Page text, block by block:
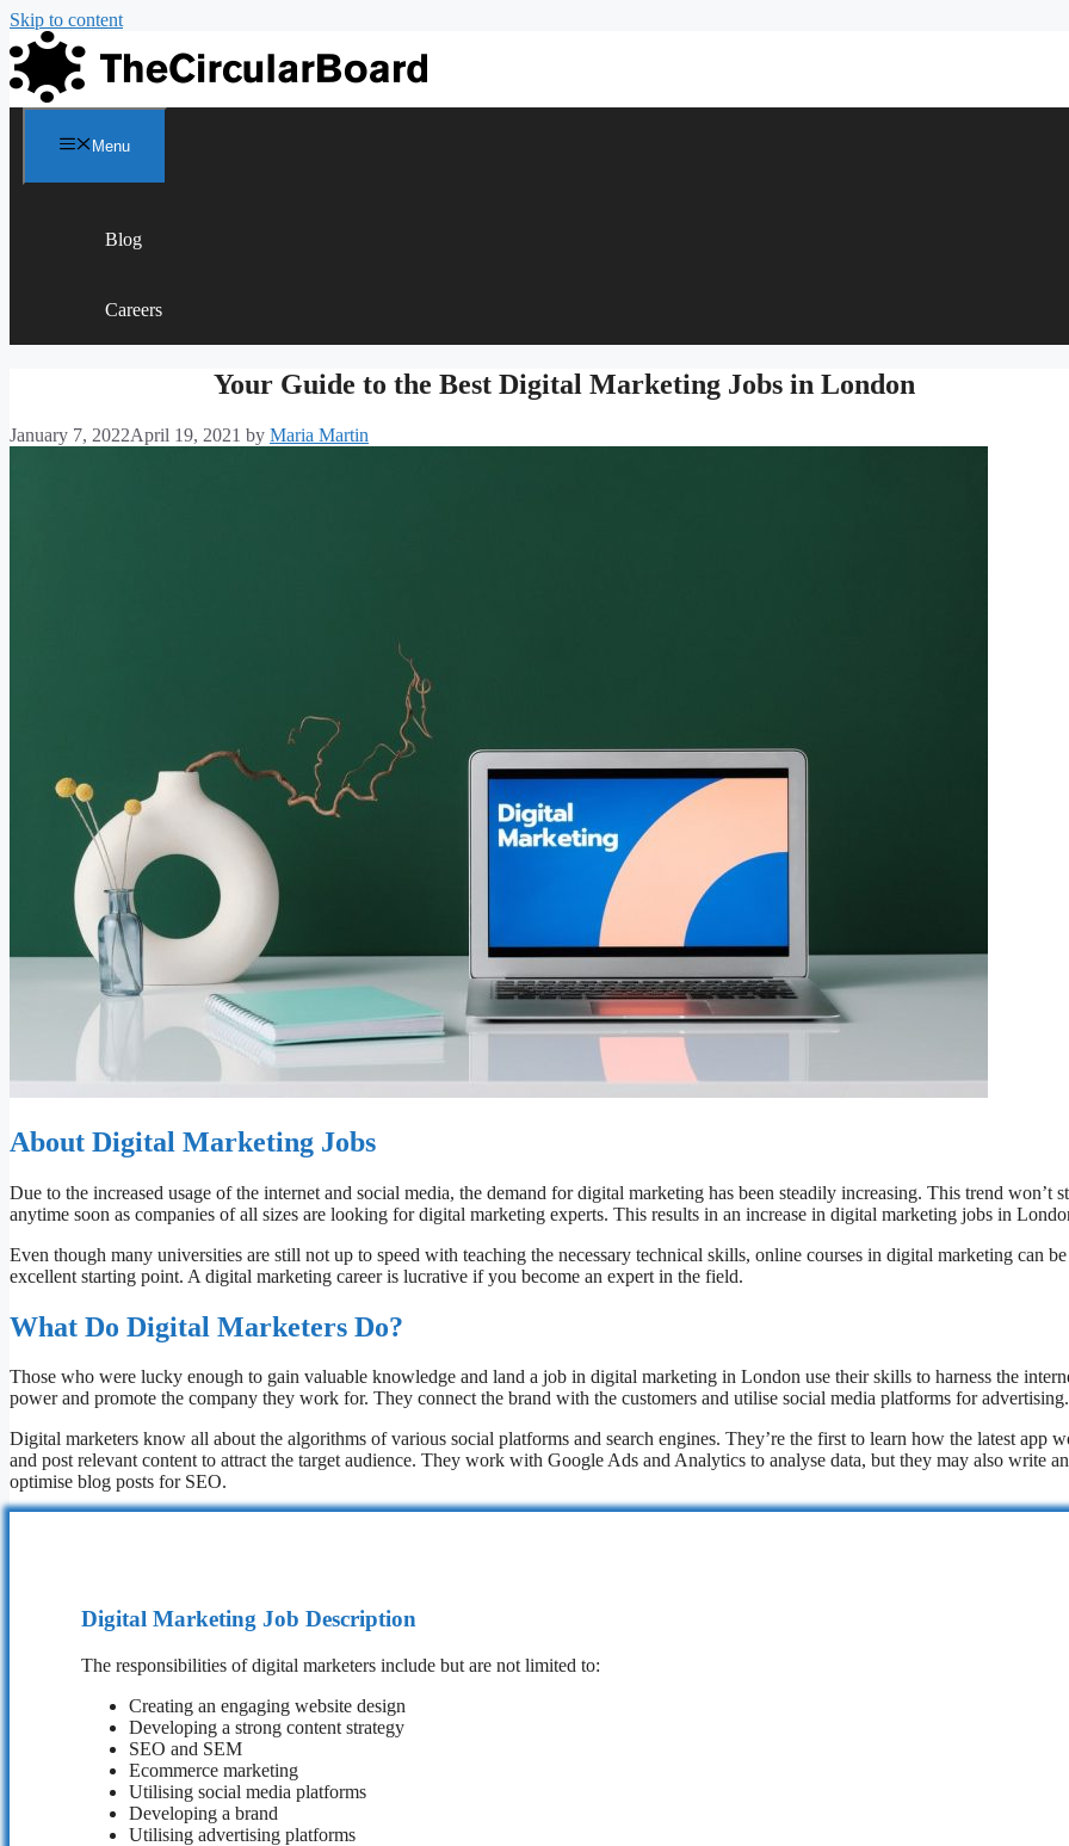
Skip to content
Menu
Blog
Careers
Your Guide to the Best Digital Marketing Jobs in London
January 7, 2022April 19, 2021 by Maria Martin
About Digital Marketing Jobs
Due to the increased usage of the internet and social media, the demand for digital marketing has been steadily increasing. This trend won’t
anytime soon as companies of all sizes are looking for digital marketing experts. This results in an increase in digital marketing jobs in
Even though many universities are still not up to speed with teaching the necessary technical skills, online courses in digital marketing can be
excellent starting point. A digital marketing career is lucrative if you become an expert in the field.
What Do Digital Marketers Do?
Those who were lucky enough to gain valuable knowledge and land a job in digital marketing in London use their skills to harness the
power and promote the company they work for. They connect the brand with the customers and utilise social media platforms for advertising.
Digital marketers know all about the algorithms of various social platforms and search engines. They’re the first to learn how the latest app
and post relevant content to attract the target audience. They work with Google Ads and Analytics to analyse data, but they may also write
optimise blog posts for SEO.
Digital Marketing Job Description
The responsibilities of digital marketers include but are not limited to:
Creating an engaging website design
Developing a strong content strategy
SEO and SEM
Ecommerce marketing
Utilising social media platforms
Developing a brand
Utilising advertising platforms